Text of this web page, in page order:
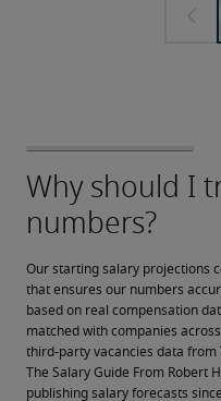
Our starting salary projections
that ensures our numbers
based on real compensation
matched with companies
third-party vacancies data from
The Salary Guide From Robert
publishing salary forecasts